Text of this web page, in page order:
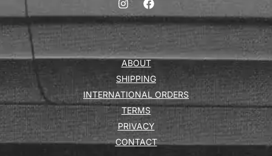
ABOUT
SHIPPING
INTERNATIONAL ORDERS
TERMS
PRIVACY
CONTACT